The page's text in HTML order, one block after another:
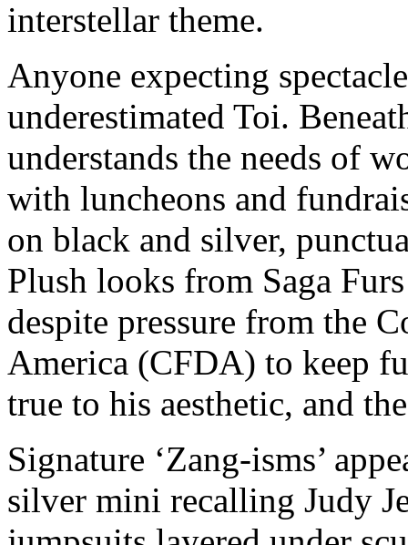
interstellar theme.
Anyone expecting
underestimated Toi.
understands the needs of
with luncheons and
on black and silver,
Plush looks from Saga
despite pressure from the
America (CFDA) to keep
true to his aesthetic, and
Signature ‘Zang-isms’
silver mini recalling Judy